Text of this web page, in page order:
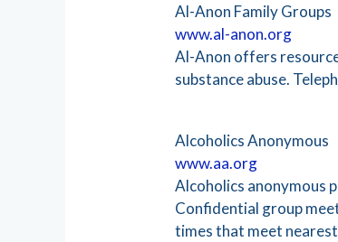
Al-Anon Family Groups
www.al-anon.org
Al-Anon offers
substance abuse.
Alcoholics Anonymous
www.aa.org
Alcoholics anonymous
Confidential group
times that meet